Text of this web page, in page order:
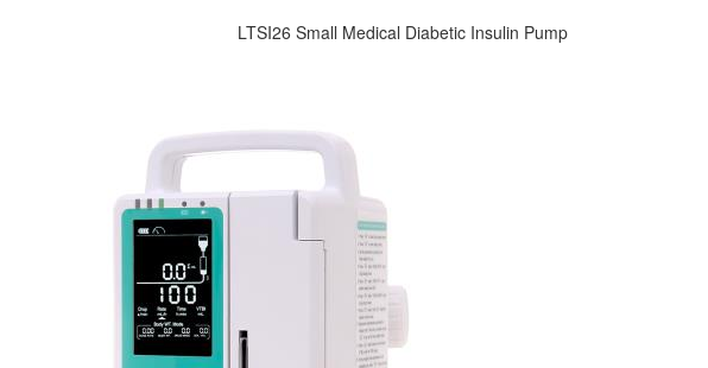
LTSI26 Small Medical Diabetic Insulin Pump